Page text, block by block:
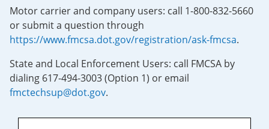
Motor carrier and company users: call 1-800-832-5660
or submit a question through
https://www.fmcsa.dot.gov/registration/ask-fmcsa.
State and Local Enforcement Users: call FMCSA by
dialing 617-494-3003 (Option 1) or email
fmctechsup@dot.gov.